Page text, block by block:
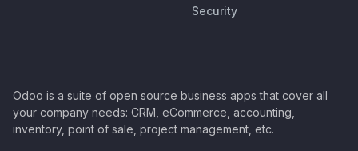
Security
Odoo is a suite of open source business apps that cover all
your company needs: CRM, eCommerce, accounting,
inventory, point of sale, project management, etc.